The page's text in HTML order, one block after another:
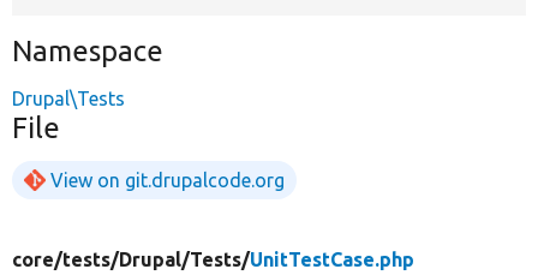
Namespace
Drupal\Tests
File
View on git.drupalcode.org
core/tests/Drupal/Tests/UnitTestCase.php